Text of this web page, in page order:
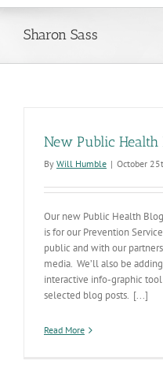
Sharon Sass
New Public Health
By Will Humble | October
Our new Public Health
is for our Prevention
public and with our
media. We’ll also be
interactive info-graphic
selected blog posts. [...]
Read More